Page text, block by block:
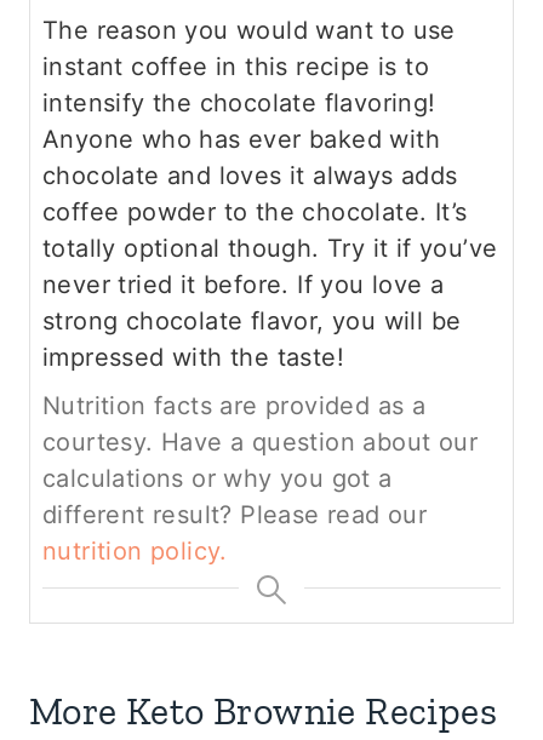
The reason you would want to use
instant coffee in this recipe is to
intensify the chocolate flavoring!
Anyone who has ever baked with
chocolate and loves it always adds
coffee powder to the chocolate. It’s
totally optional though. Try it if you’ve
never tried it before. If you love a
strong chocolate flavor, you will be
impressed with the taste!
Nutrition facts are provided as a
courtesy. Have a question about our
calculations or why you got a
different result? Please read our
nutrition policy.
More Keto Brownie Recipes